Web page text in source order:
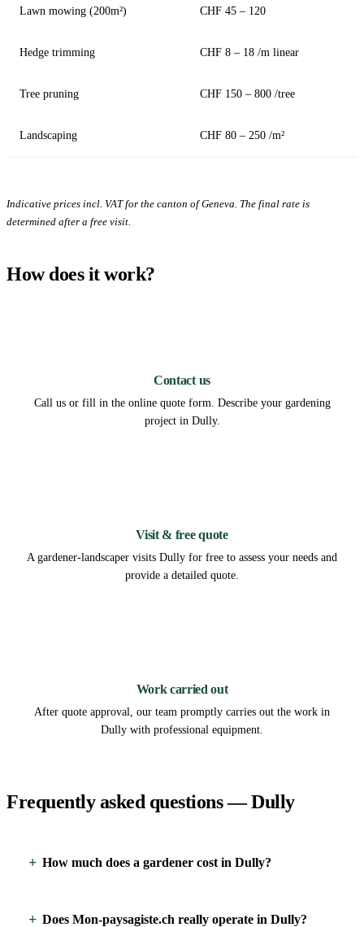
Lawn mowing (200m²) CHF 45 – 120
Hedge trimming CHF 8 – 18 /m linear
Tree pruning CHF 150 – 800 /tree
Landscaping CHF 80 – 250 /m²
Indicative prices incl. VAT for the canton of Geneva. The final rate is
determined after a free visit.
How does it work?
Contact us
Call us or fill in the online quote form. Describe your gardening
project in Dully.
Visit & free quote
A gardener-landscaper visits Dully for free to assess your needs and
provide a detailed quote.
Work carried out
After quote approval, our team promptly carries out the work in
Dully with professional equipment.
Frequently asked questions — Dully
How much does a gardener cost in Dully?
Does Mon-paysagiste.ch really operate in Dully?